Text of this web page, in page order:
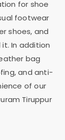
for shoe
footwear
shoes, and
In addition
bag
and anti-
of our
Tiruppur